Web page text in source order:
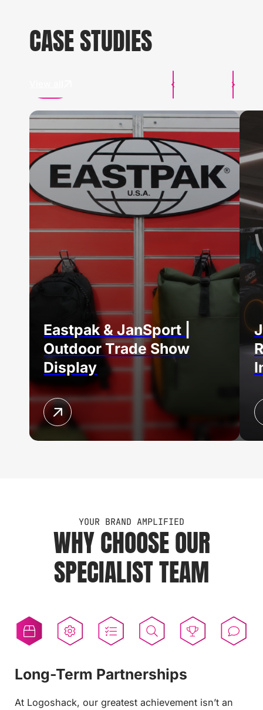
CASE STUDIES
Eastpak & JanSport |
Outdoor Trade Show
Display
YOUR BRAND AMPLIFIED
WHY CHOOSE OUR
SPECIALIST TEAM
Long-Term Partnerships
At Logoshack, our greatest achievement isn’t an
Installation Service
Project Management